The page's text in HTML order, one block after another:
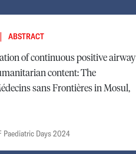
| ABSTRACT
of continuous positive airway
content: The
sans Frontières in Mosul,
Paediatric Days 2024